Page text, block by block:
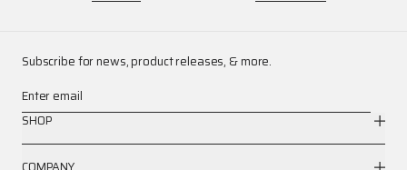
Subscribe for news, product releases, & more.
Enter email
SHOP